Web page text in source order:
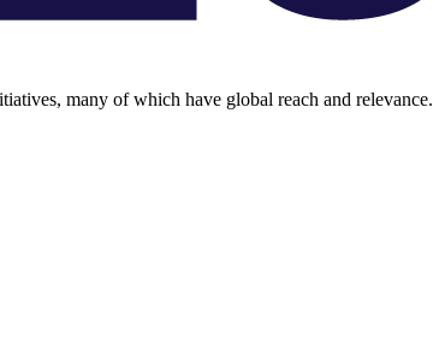
many of which have global reach and relevance.